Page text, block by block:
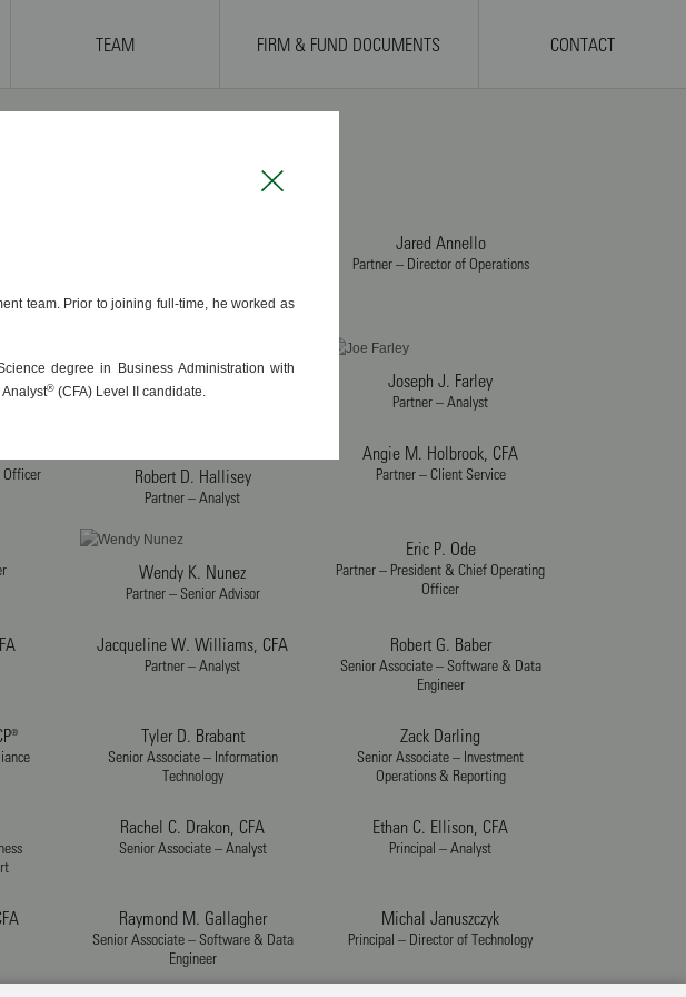
TEAM FIRM & FUND DOCUMENTS CONTACT
Officer
Jared Annello
Partner – Director of Operations
Partner – Client Service Joseph J. Farley
Partner – Analyst
Officer Robert D. Hallisey
Partner – Analyst
Angie M. Holbrook, CFA
Partner – Client Service
Wendy K. Nunez
Partner – Senior Advisor
Eric P. Ode
Partner – President & Chief Operating
Officer
Jacqueline W. Williams, CFA
Partner – Analyst
Robert G. Baber
Senior Associate – Software & Data
Engineer
Tyler D. Brabant
Senior Associate – Information
Technology
Zack Darling
Senior Associate – Investment
Operations & Reporting
Rachel C. Drakon, CFA
Senior Associate – Analyst
Ethan C. Ellison, CFA
Principal – Analyst
Raymond M. Gallagher
Senior Associate – Software & Data
Engineer
Michal Januszczyk
Principal – Director of Technology
Close
team. Prior to joining full-time, he worked as
degree in Business Administration with
® (CFA) Level II candidate.